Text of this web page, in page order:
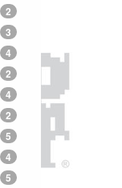
2
3
4
2
4
2
5
4
5